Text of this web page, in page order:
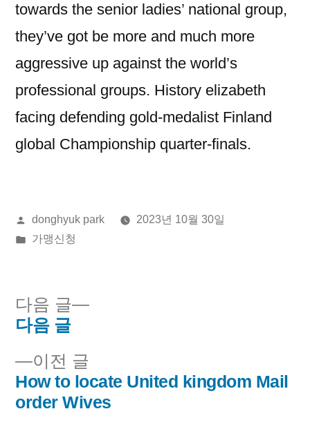
towards the senior ladies’ national group,
they’ve got be more and much more
aggressive up against the world’s
professional groups. History elizabeth
facing defending gold-medalist Finland
global Championship quarter-finals.
올
린
donghyuk park
2023년 10월 30일
게
가맹신청
내
비
이전 글
전
글:
How to locate United kingdom Mail
order Wives
다음 글
다
다음 글